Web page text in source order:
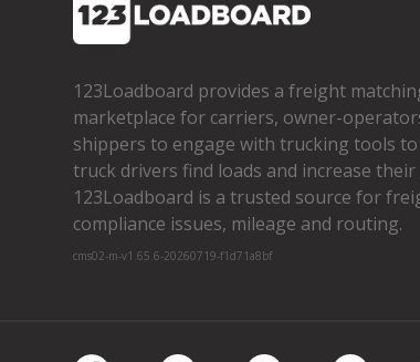
123Loadboard provides a freight
marketplace for carriers, owner­-
shippers to engage with trucking tools
truck drivers find loads and increase their
123Loadboard is a trusted source for
compliance issues, mileage and routing.
cms02-m-v1.65.6-20260719-f1d71a8bf